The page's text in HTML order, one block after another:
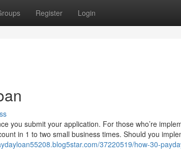
Register Login
you submit your application. For those who’re
in 1 to two small business times. Should you
37220519/how-30-